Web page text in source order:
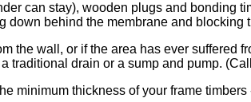
can stay), wooden plugs and bonding
behind the membrane and blocking
the wall, or if the area has ever suffered
traditional drain or a sump and pump.
minimum thickness of your frame